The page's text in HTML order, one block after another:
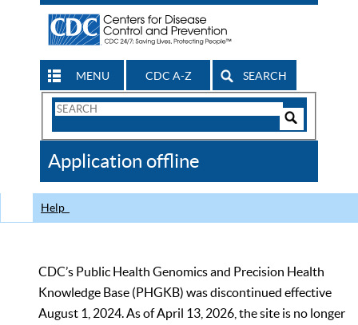
MENU CDC A-Z SEARCH
Search
CDC
Application offline
Help
CDC’s Public Health Genomics and Precision Health
Knowledge Base (PHGKB) was discontinued effective
August 1, 2024. As of April 13, 2026, the site is no longer